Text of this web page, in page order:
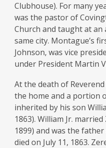
Cemetery
Clubhouse). For many
was the pastor of
Church and taught at an
same city. Montague’s
Johnson, was vice
under President Martin
At the death of
the home and a portion
inherited by his son
1863). William Jr.
1899) and was the
died on July 11, 1863.